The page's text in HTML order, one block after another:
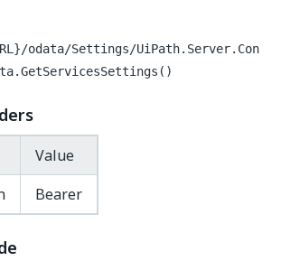
odata/Settings/UiPath.Server.Con
Value
Bearer